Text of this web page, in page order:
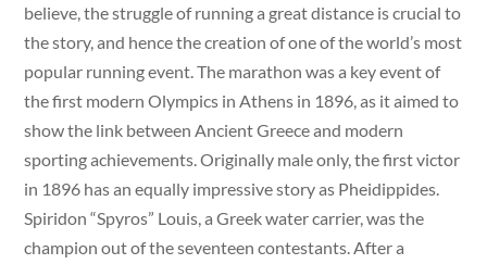
believe, the struggle of running a great distance is crucial to
the story, and hence the creation of one of the world’s most
popular running event. The marathon was a key event of
the first modern Olympics in Athens in 1896, as it aimed to
show the link between Ancient Greece and modern
sporting achievements. Originally male only, the first victor
in 1896 has an equally impressive story as Pheidippides.
Spiridon “Spyros” Louis, a Greek water carrier, was the
champion out of the seventeen contestants. After a